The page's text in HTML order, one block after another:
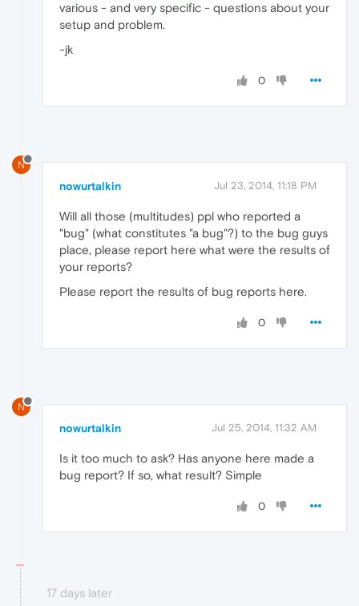
various - and very specific - questions about your
setup and problem.
-jk
0
N
nowurtalkin Jul 23, 2014, 11:18 PM
Will all those (multitudes) ppl who reported a
"bug" (what constitutes "a bug"?) to the bug guys
place, please report here what were the results of
your reports?
Please report the results of bug reports here.
0
N
nowurtalkin Jul 25, 2014, 11:32 AM
Is it too much to ask? Has anyone here made a
bug report? If so, what result? Simple
0
17 days later